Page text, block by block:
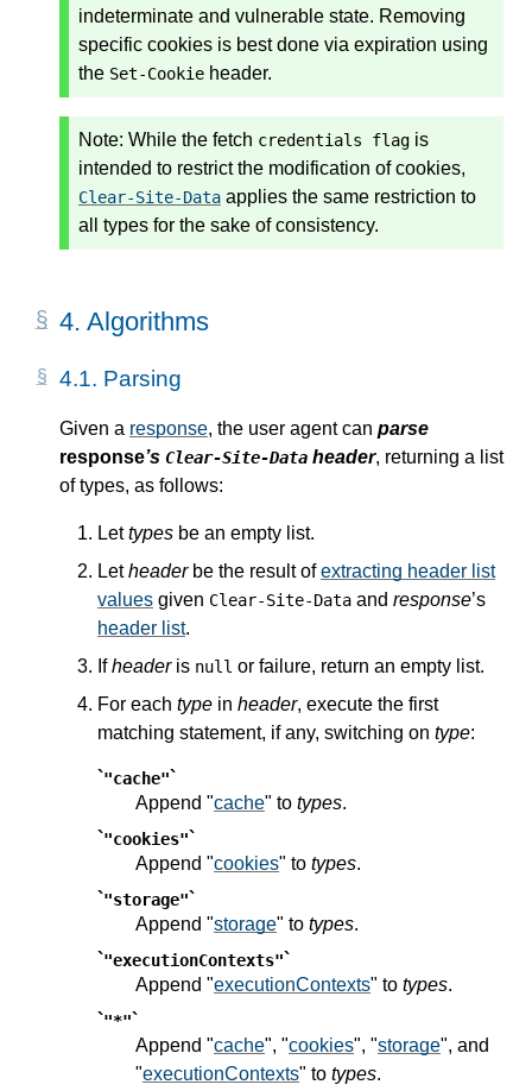
indeterminate and vulnerable state. Removing
specific cookies is best done via expiration using
the Set-Cookie header.
Note: While the fetch credentials flag is
intended to restrict the modification of cookies,
Clear-Site-Data applies the same restriction to
all types for the sake of consistency.
4. Algorithms
4.1. Parsing
Given a response, the user agent can parse
response’s Clear-Site-Data header, returning a list
of types, as follows:
Lettypes be an empty list.
Letheaderbe the result ofextracting header list
values given Clear-Site-Data and response’s
header list.
Ifheaderis null or failure, return an empty list.
For each type in header, execute the first
matching statement, if any, switching on type:
`"cache"`
Append "cache" to types.
`"cookies"`
Append "cookies" to types.
`"storage"`
Append "storage" to types.
`"executionContexts"`
Append "executionContexts" to types.
`"*"`
Append "cache", "cookies", "storage", and
"executionContexts" to types.